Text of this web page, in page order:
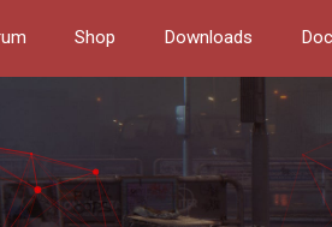
Shop Downloads